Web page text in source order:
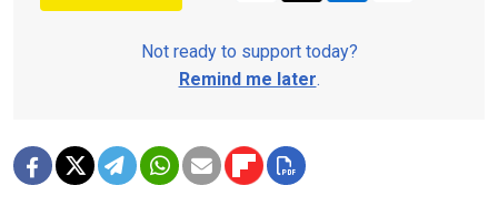
Not ready to support today?
Remind me later.